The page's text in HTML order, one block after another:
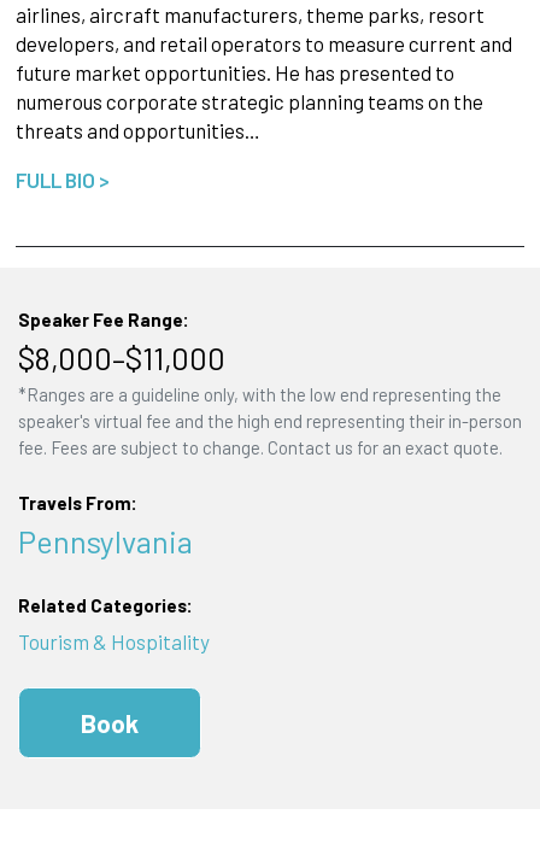
airlines, aircraft manufacturers, theme parks, resort
developers, and retail operators to measure current and
future market opportunities. He has presented to
numerous corporate strategic planning teams on the
threats and opportunities…
FULL BIO >
Speaker Fee Range:
$8,000–$11,000
*Ranges are a guideline only, with the low end representing the
speaker's virtual fee and the high end representing their in-person
fee. Fees are subject to change. Contact us for an exact quote.
Travels From:
Pennsylvania
Related Categories:
Tourism & Hospitality
Book